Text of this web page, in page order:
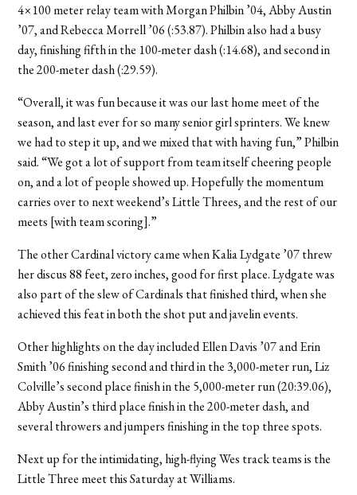
4×100 meter relay team with Morgan Philbin ’04, Abby Austin
’07, and Rebecca Morrell ’06 (:53.87). Philbin also had a busy
day, finishing fifth in the 100-meter dash (:14.68), and second in
the 200-meter dash (:29.59).
“Overall, it was fun because it was our last home meet of the
season, and last ever for so many senior girl sprinters. We knew
we had to step it up, and we mixed that with having fun,” Philbin
said. “We got a lot of support from team itself cheering people
on, and a lot of people showed up. Hopefully the momentum
carries over to next weekend’s Little Threes, and the rest of our
meets [with team scoring].”
The other Cardinal victory came when Kalia Lydgate ’07 threw
her discus 88 feet, zero inches, good for first place. Lydgate was
also part of the slew of Cardinals that finished third, when she
achieved this feat in both the shot put and javelin events.
Other highlights on the day included Ellen Davis ’07 and Erin
Smith ’06 finishing second and third in the 3,000-meter run, Liz
Colville’s second place finish in the 5,000-meter run (20:39.06),
Abby Austin’s third place finish in the 200-meter dash, and
several throwers and jumpers finishing in the top three spots.
Next up for the intimidating, high-flying Wes track teams is the
Little Three meet this Saturday at Williams.